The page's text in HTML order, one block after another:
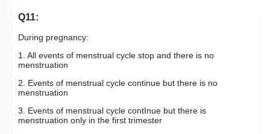
Q11:
During pregnancy:
1. All events of menstrual cycle stop and there is no
menstruation
2. Events of menstrual cycle continue but there is no
menstruation
3. Events of menstrual cycle contInue but there is
menstruation only in the first trimester